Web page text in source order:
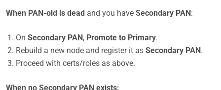
When PAN-old is dead and you have Secondary PAN:
On Secondary PAN, Promote to Primary.
Rebuild a new node and register it as Secondary PAN.
Proceed with certs/roles as above.
When no Secondary PAN exists: